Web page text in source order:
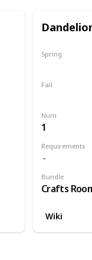
Num
1
Requirements
Bundle
Crafts
Spring
Fall
Wiki